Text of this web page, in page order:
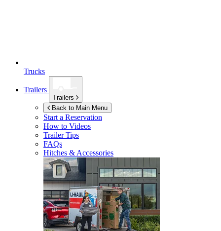
Trucks
Trailers
Trailers
Back to Main Menu
Start a Reservation
How to Videos
Trailer Tips
FAQs
Hitches & Accessories